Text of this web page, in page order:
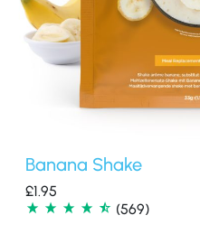
Banana Shake
£1.95
(569)